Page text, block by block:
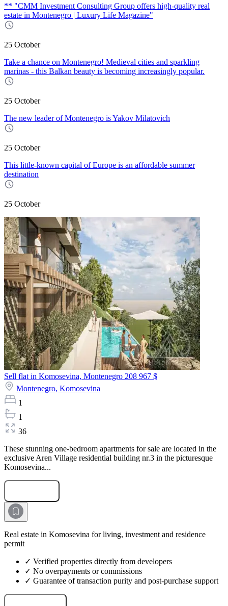
** "CMM Investment Consulting Group offers high-quality real
estate in Montenegro | Luxury Life Magazine"
25 October
Take a chance on Montenegro! Medieval cities and sparkling
marinas - this Balkan beauty is becoming increasingly popular.
25 October
The new leader of Montenegro is Yakov Milatovich
25 October
This little-known capital of Europe is an affordable summer
destination
25 October
Sell flat in Komosevina, Montenegro 208 967 $
Montenegro, Komosevina
1
1
36
These stunning one-bedroom apartments for sale are located in the
exclusive Aren Village residential building nr.3 in the picturesque
Komosevina...
Real estate in Komosevina for living, investment and residence
permit
✓ Verified properties directly from developers
✓ No overpayments or commissions
✓ Guarantee of transaction purity and post-purchase support